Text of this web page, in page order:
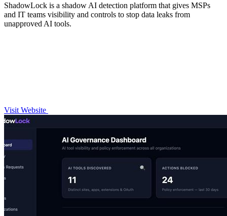
ShadowLock is a shadow AI detection platform that gives MSPs
and IT teams visibility and controls to stop data leaks from
unapproved AI tools.
Visit Website